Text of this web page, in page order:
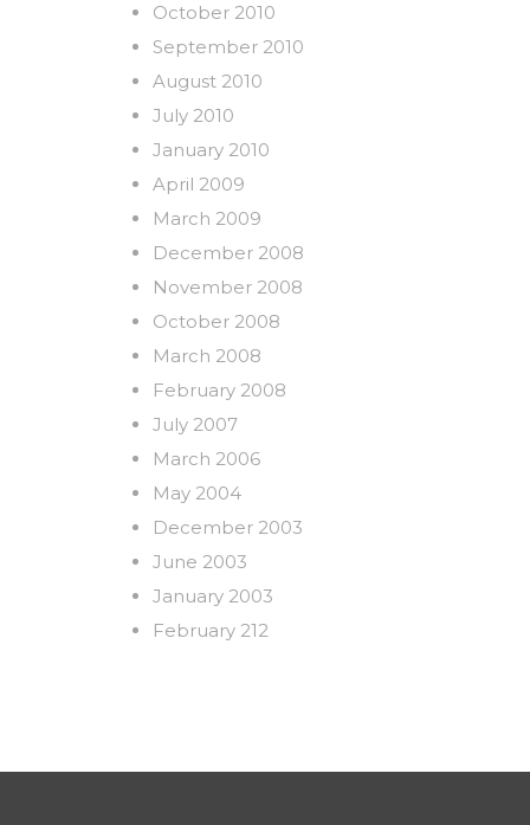
October 2010
September 2010
August 2010
July 2010
January 2010
April 2009
March 2009
December 2008
November 2008
October 2008
March 2008
February 2008
July 2007
March 2006
May 2004
December 2003
June 2003
January 2003
February 212